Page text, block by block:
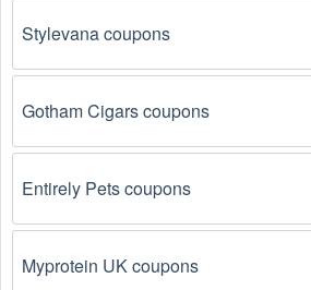
Stylevana coupons
Gotham Cigars coupons
Entirely Pets coupons
Myprotein UK coupons